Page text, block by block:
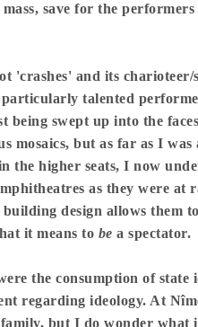
mass, save for the
'crashes' and its
talented
swept up into the
but as far as I
the higher seats, I now
as they were
design allows them
it means to be a spectator.
the consumption of state
regarding ideology. At
but I do wonder what